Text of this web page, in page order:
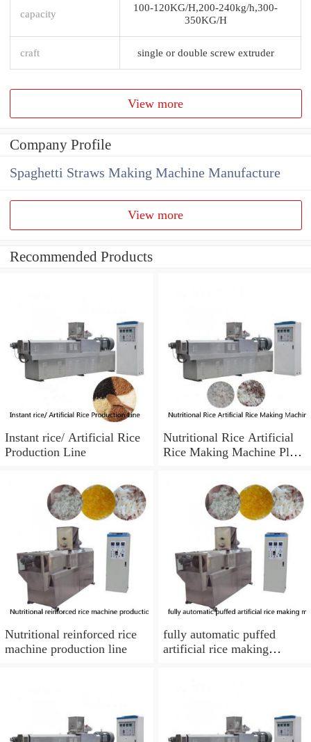
capacity
100-120KG/H,200-240kg/h,300-
350KG/H
craft single or double screw extruder
View more
Company Profile
Spaghetti Straws Making Machine Manufacture
View more
Recommended Products
Instant rice/ Artificial Rice
Production Line
Nutritional Rice Artificial
Rice Making Machine Plant
Nutritional reinforced rice
machine production line
fully automatic puffed
artificial rice making